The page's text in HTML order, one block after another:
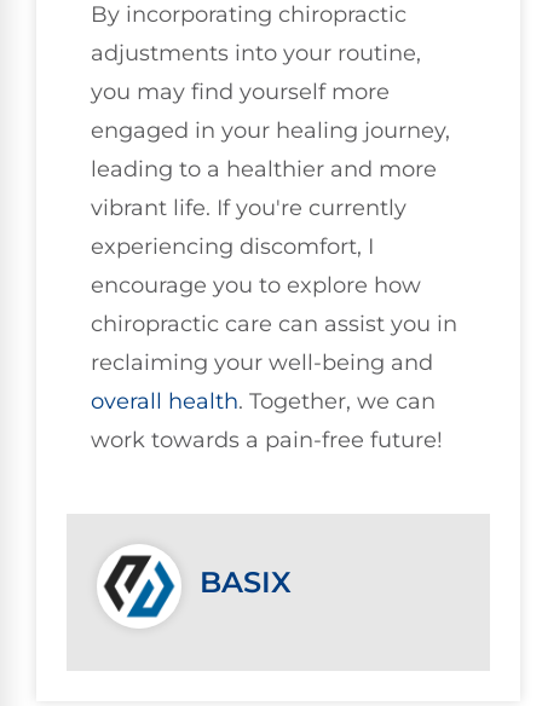
By incorporating chiropractic
adjustments into your routine,
you may find yourself more
engaged in your healing journey,
leading to a healthier and more
vibrant life. If you're currently
experiencing discomfort, I
encourage you to explore how
chiropractic care can assist you in
reclaiming your well-being and
overall health. Together, we can
work towards a pain-free future!
BASIX